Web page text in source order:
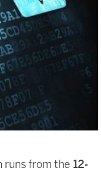
runs from the 12-